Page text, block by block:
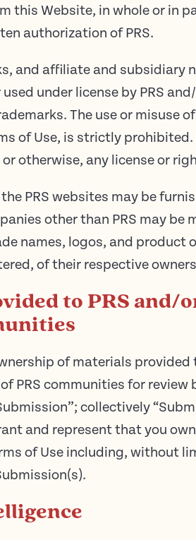
this Website, in whole or in
authorization of PRS.
and affiliate and subsidiary
under license by PRS
The use or misuse
of Use, is strictly
otherwise, any license or
PRS websites may be
other than PRS may be
names, logos, and product
of their respective
to PRS and/
of materials
of PRS communities for
collectively
and represent that you
of Use including, without